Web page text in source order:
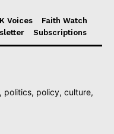
Voices
Faith Watch
Subscriptions
politics, policy, culture,